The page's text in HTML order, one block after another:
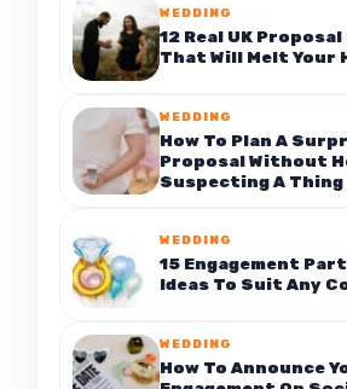
WEDDING
12 Real UK
That Will Melt Your
WEDDING
How To Plan A
Proposal Without
Suspecting A Thing
WEDDING
15 Engagement
Ideas To Suit Any
WEDDING
How To Announce